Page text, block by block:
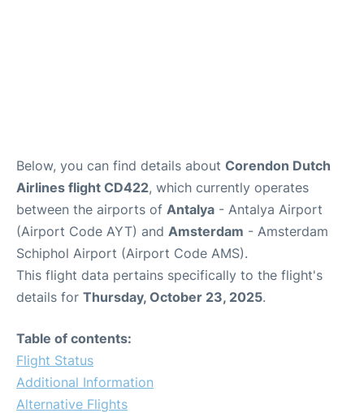
Below, you can find details about Corendon Dutch
Airlines flight CD422, which currently operates
between the airports of Antalya - Antalya Airport
(Airport Code AYT) and Amsterdam - Amsterdam
Schiphol Airport (Airport Code AMS).
This flight data pertains specifically to the flight's
details for Thursday, October 23, 2025.
Table of contents:
Flight Status
Additional Information
Alternative Flights